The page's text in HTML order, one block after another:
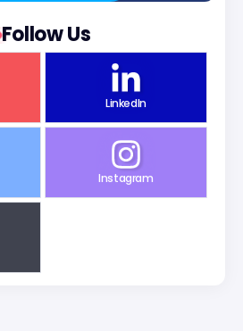
Follow Us
LinkedIn
Instagram